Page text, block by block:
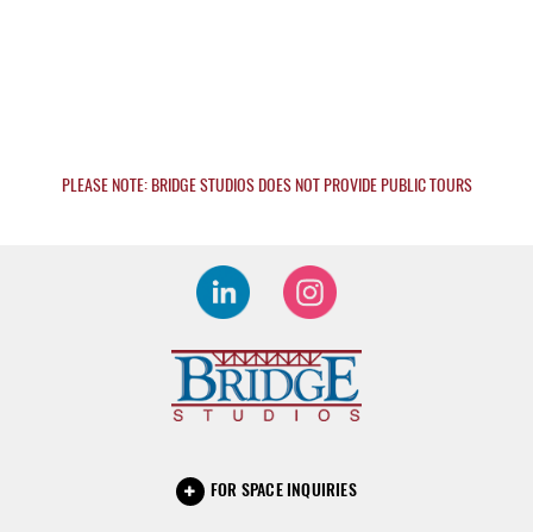
PLEASE NOTE: BRIDGE STUDIOS DOES NOT PROVIDE PUBLIC TOURS
FOR SPACE INQUIRIES